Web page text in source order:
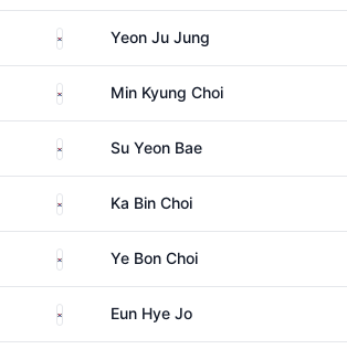
South KoreaYeon Ju Jung
South KoreaMin Kyung Choi
South KoreaSu Yeon Bae
South KoreaKa Bin Choi
South KoreaYe Bon Choi
South KoreaEun Hye Jo